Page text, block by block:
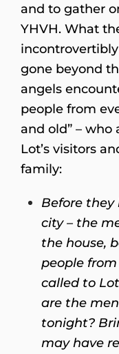
and to gather
YHVH. What
gone beyond
angels
people from
and old” –
Lot’s visitors
family:
Before
city – the
the house,
people
called to
are the
tonight?
may have